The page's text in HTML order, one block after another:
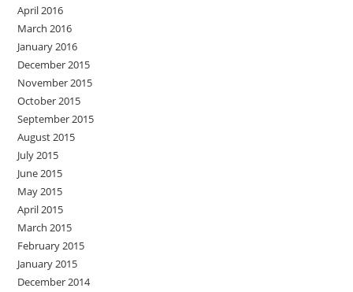
April 2016
March 2016
January 2016
December 2015
November 2015
October 2015
September 2015
August 2015
July 2015
June 2015
May 2015
April 2015
March 2015
February 2015
January 2015
December 2014